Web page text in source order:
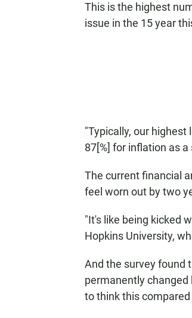
This is the highest
issue in the 15 year
"Typically, our
87[%] for inflation as
The current financial
feel worn out by two
"It's like being kicked
Hopkins University,
And the survey found
permanently
to think this